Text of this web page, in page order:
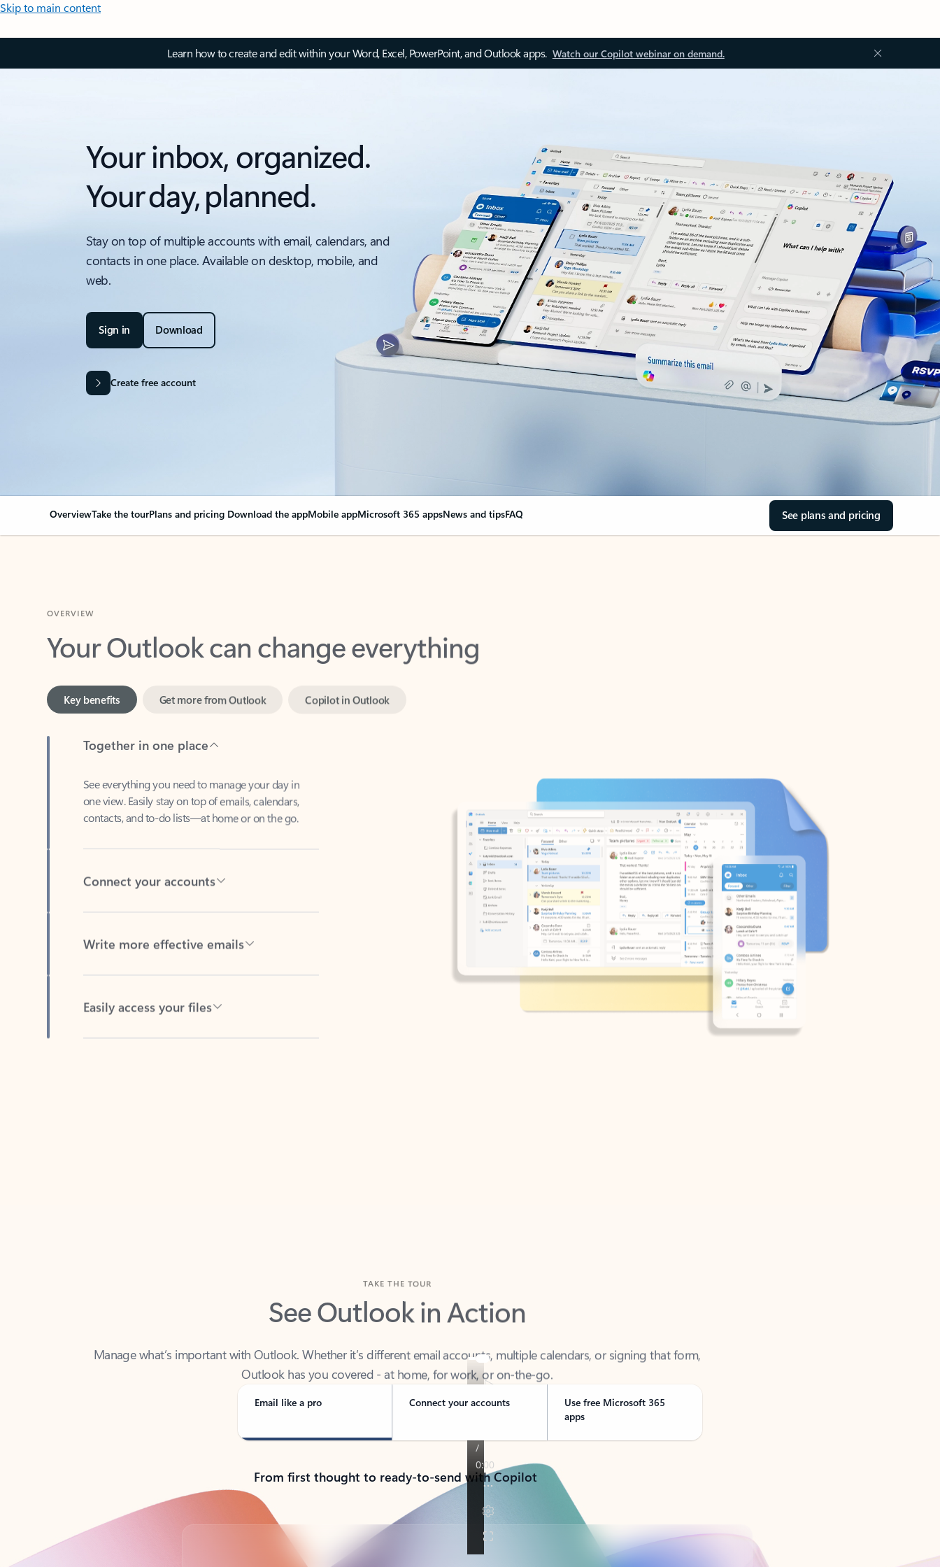
Skip to main content
Learn how to create and edit within your Word, Excel, PowerPoint, and Outlook apps. Watch our Copilot webinar on demand.
Your inbox, organized.
Your day, planned.
Stay on top of multiple accounts with email, calendars, and
contacts in one place. Available on desktop, mobile, and
web.
Sign in Download
Create free account
OverviewTake the tourPlans and pricing Download the appMobile appMicrosoft 365 appsNews and tipsFAQ See plans and pricing
Your Outlook can change everything
one view. Easily stay on top of emails, calendars,
contacts, and to-do lists—at home or on the go.
See Outlook in Action
Outlook has you covered - at home, for work, or on-the-go.
Email like a pro Connect your accounts
Use free Microsoft 365
apps
From first thought to ready-to-send with Copilot